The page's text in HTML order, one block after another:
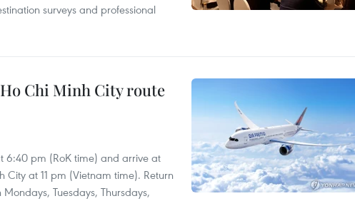
surveys and professional
Chi Minh City route
6:40 pm (RoK time) and arrive at
at 11 pm (Vietnam time). Return
Tuesdays, Thursdays,